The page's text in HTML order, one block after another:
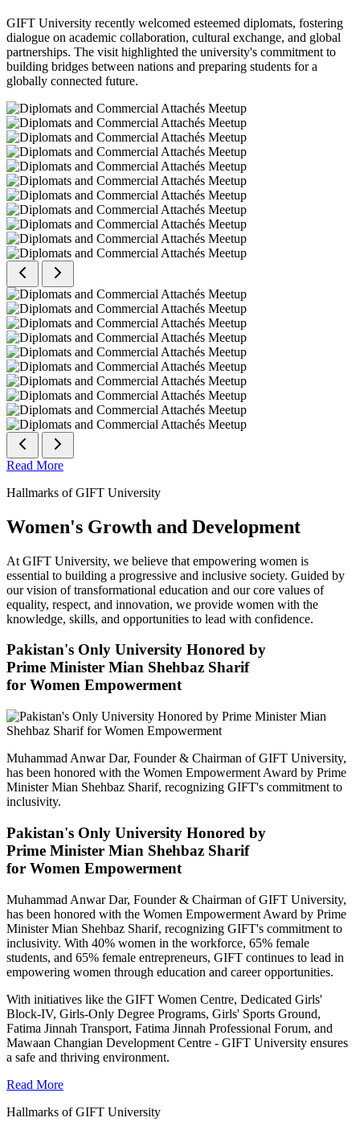
GIFT University recently welcomed esteemed diplomats, fostering
dialogue on academic collaboration, cultural exchange, and global
partnerships. The visit highlighted the university's commitment to
building bridges between nations and preparing students for a
globally connected future.
Read More
Hallmarks of GIFT University
Women's Growth and Development
At GIFT University, we believe that empowering women is
essential to building a progressive and inclusive society. Guided by
our vision of transformational education and our core values of
equality, respect, and innovation, we provide women with the
knowledge, skills, and opportunities to lead with confidence.
Pakistan's Only University Honored by
Prime Minister Mian Shehbaz Sharif
for Women Empowerment
Muhammad Anwar Dar, Founder & Chairman of GIFT University,
has been honored with the Women Empowerment Award by Prime
Minister Mian Shehbaz Sharif, recognizing GIFT's commitment to
inclusivity.
Pakistan's Only University Honored by
Prime Minister Mian Shehbaz Sharif
for Women Empowerment
Muhammad Anwar Dar, Founder & Chairman of GIFT University,
has been honored with the Women Empowerment Award by Prime
Minister Mian Shehbaz Sharif, recognizing GIFT's commitment to
inclusivity. With 40% women in the workforce, 65% female
students, and 65% female entrepreneurs, GIFT continues to lead in
empowering women through education and career opportunities.
With initiatives like the GIFT Women Centre, Dedicated Girls'
Block-IV, Girls-Only Degree Programs, Girls' Sports Ground,
Fatima Jinnah Transport, Fatima Jinnah Professional Forum, and
Mawaan Changian Development Centre - GIFT University ensures
a safe and thriving environment.
Read More
Hallmarks of GIFT University